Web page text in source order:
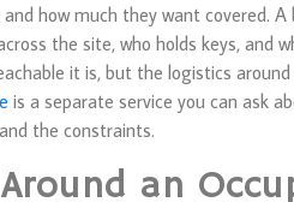
how much they want covered.
the site, who holds keys, and
it is, but the logistics
is a separate service you can ask
the constraints.
an